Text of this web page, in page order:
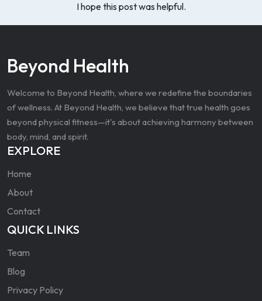
I hope this post was helpful.
Beyond Health
Welcome to Beyond Health, where we redefine the boundaries
of wellness. At Beyond Health, we believe that true health goes
beyond physical fitness—it's about achieving harmony between
body, mind, and spirit.
EXPLORE
Home
About
Contact
QUICK LINKS
Team
Blog
Privacy Policy